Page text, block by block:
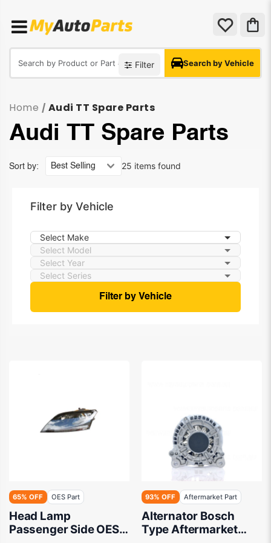
Filter Search by Vehicle
Home / Audi TT Spare Parts
Audi TT Spare Parts
25 items found
Sort by:
Filter by Vehicle
Filter by Vehicle
65% OFF OES Part
Head Lamp
Passenger Side OES
93% OFF Aftermarket Part
Alternator Bosch
Type Aftermarket